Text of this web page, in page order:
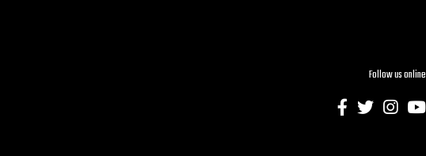
Follow us online